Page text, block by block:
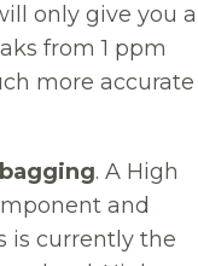
only give you a
from 1 ppm
more accurate
. A High
and
is currently the